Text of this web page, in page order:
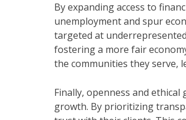
By expanding access to
unemployment and spur
targeted at
fostering a more fair
the communities they serve,
Finally, openness and
growth. By prioritizing